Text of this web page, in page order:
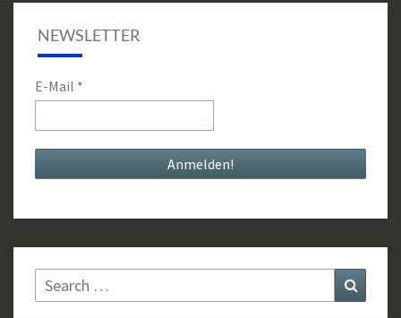
NEWSLETTER
E-Mail *
Search
for: